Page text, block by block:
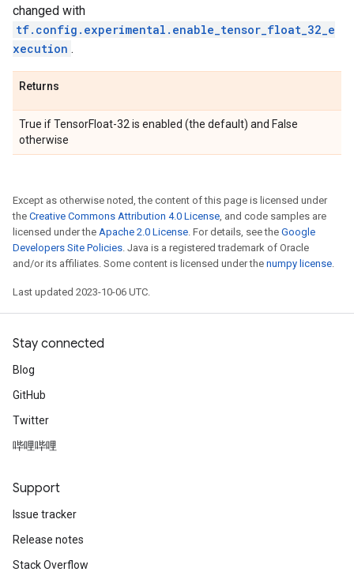
changed with
tf.config.experimental.enable_tensor_float_32_e
xecution .
Returns
True if TensorFloat-32 is enabled (the default) and False
otherwise
Except as otherwise noted, the content of this page is licensed under
the Creative Commons Attribution 4.0 License, and code samples are
licensed under the Apache 2.0 License. For details, see the Google
Developers Site Policies. Java is a registered trademark of Oracle
and/or its affiliates. Some content is licensed under the numpy license.
Last updated 2023-10-06 UTC.
Stay connected
Blog
GitHub
Twitter
哔哩哔哩
Support
Issue tracker
Release notes
Stack Overflow